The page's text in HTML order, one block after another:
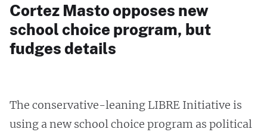
Cortez Masto opposes new
school choice program, but
fudges details
The conservative-leaning LIBRE Initiative is
using a new school choice program as political